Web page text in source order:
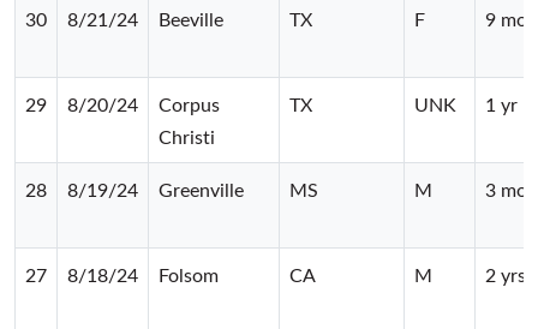
30 8/21/24 Beeville TX F 9 mos
29 8/20/24
Corpus
Christi
TX UNK 1 yr
28 8/19/24 Greenville MS M 3 mos
27 8/18/24 Folsom CA M 2 yrs